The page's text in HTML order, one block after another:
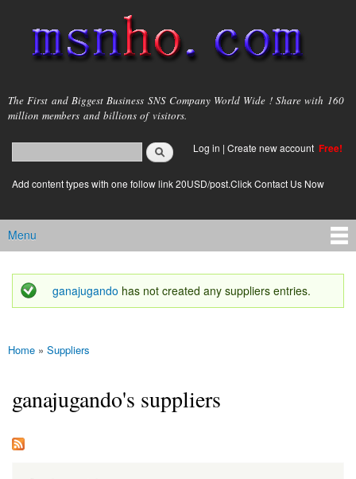
main
content
msnho.com
The First and Biggest Business SNS Company World Wide ! Share with 160
million members and billions of visitors.
Search form
login link
Log in | Create new account Free!
Add content types with one follow link 20USD/post.Click Contact Us Now
Main menu
Menu
Status message
ganajugando has not created any suppliers entries.
You are here
Home » Suppliers
ganajugando's suppliers